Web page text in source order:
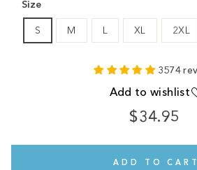
Size
S M L XL 2XL
3574
Add to wishlist
$34.95
Regular
Sale
ADD TO CART